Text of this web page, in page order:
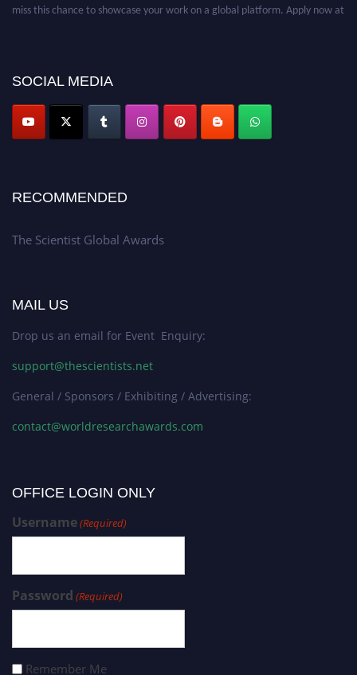
SOCIAL MEDIA
RECOMMENDED
The Scientist Global Awards
MAIL US
Drop us an email for Event Enquiry:
support@thescientists.net
General / Sponsors / Exhibiting / Advertising:
contact@worldresearchawards.com
OFFICE LOGIN ONLY
Username(Required)
Password (Required)
Remember Me